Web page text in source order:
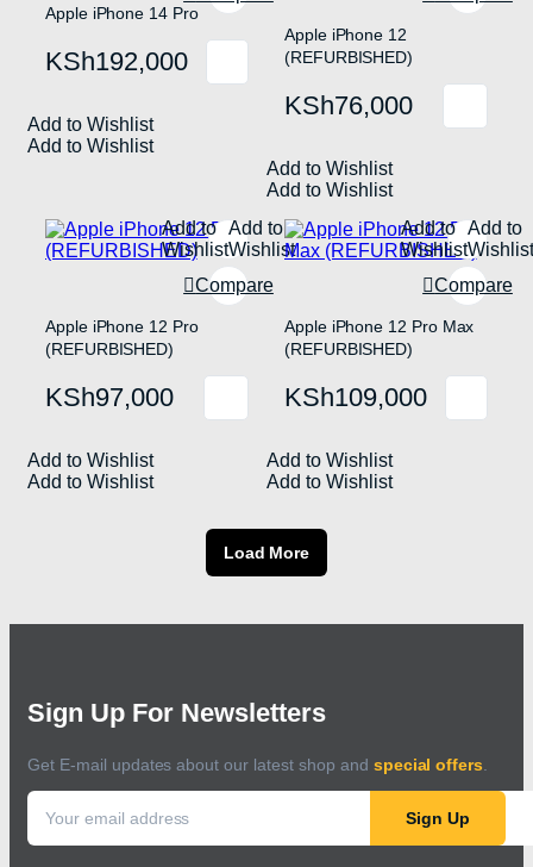
on
product
page
Apple iPhone 14 Pro
KSh192,000
Add to Wishlist
Add to Wishlist
Apple iPhone 12
(REFURBISHED)
KSh76,000
Add to Wishlist
Add to Wishlist
Add to
Wishlist
Add to
Wishlist
Compare
Apple iPhone 12 Pro
(REFURBISHED)
KSh97,000
Add to Wishlist
Add to Wishlist
Add to
Wishlist
Add to
Wishlist
Compare
Apple iPhone 12 Pro Max
(REFURBISHED)
KSh109,000
Add to Wishlist
Add to Wishlist
Load More
Sign Up For Newsletters
Get E-mail updates about our latest shop and special offers.
Sign Up